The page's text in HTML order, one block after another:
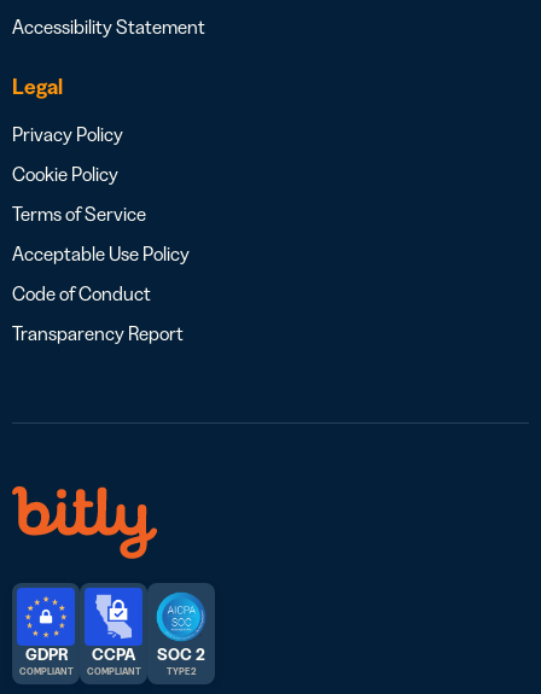
Accessibility Statement
Legal
Privacy Policy
Cookie Policy
Terms of Service
Acceptable Use Policy
Code of Conduct
Transparency Report
GDPR
COMPLIANT
CCPA
COMPLIANT
SOC 2
TYPE 2